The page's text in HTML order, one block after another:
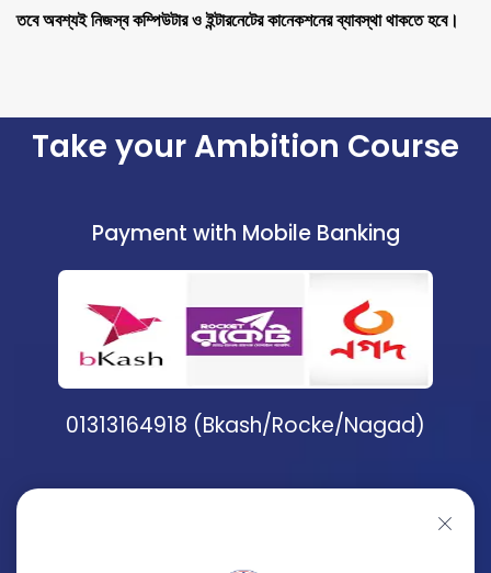
তবে অবশ্যই নিজস্ব কম্পিউটার ও ইন্টারনেটের কানেকশনের ব্যাবস্থা থাকতে হবে।
Take your Ambition Course
Payment with Mobile Banking
01313164918 (Bkash/Rocke/Nagad)